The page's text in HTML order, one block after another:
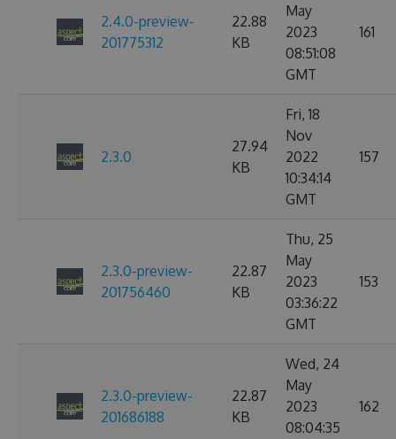
2.4.0-preview-
201775312
22.88
KB
May
2023
08:51:08
GMT
161
2.3.0
27.94
KB
Fri, 18
Nov
2022
10:34:14
GMT
157
2.3.0-preview-
201756460
22.87
KB
Thu, 25
May
2023
03:36:22
GMT
153
2.3.0-preview-
201686188
22.87
KB
Wed, 24
May
2023
08:04:35
162